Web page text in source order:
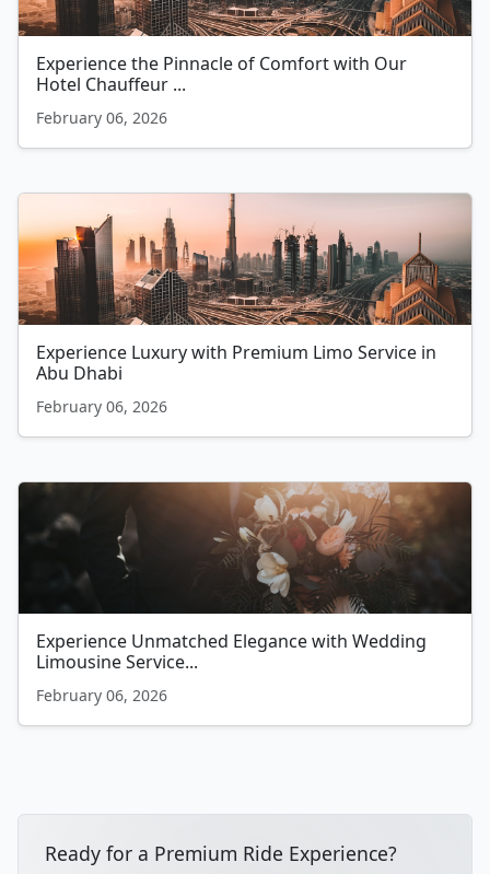
Experience the Pinnacle of Comfort with Our
Hotel Chauffeur ...
February 06, 2026
Experience Luxury with Premium Limo Service in
Abu Dhabi
February 06, 2026
Experience Unmatched Elegance with Wedding
Limousine Service...
February 06, 2026
Ready for a Premium Ride Experience?